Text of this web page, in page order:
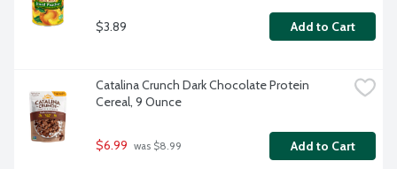
$3.89 Add to Cart
Catalina Crunch Dark Chocolate Protein
Cereal, 9 Ounce
$6.99 was $8.99 Add to Cart